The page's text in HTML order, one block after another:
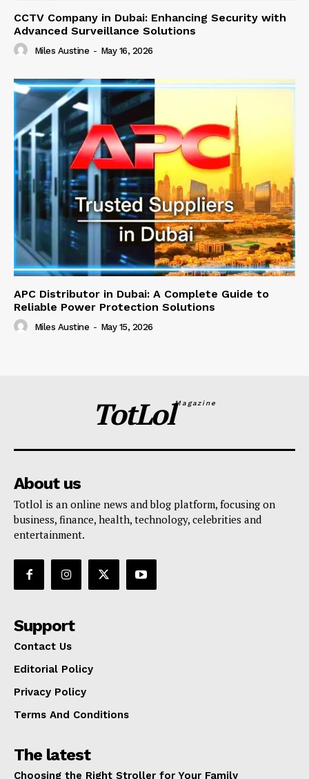
CCTV Company in Dubai: Enhancing Security with
Advanced Surveillance Solutions
Miles Austine - May 16, 2026
APC Distributor in Dubai: A Complete Guide to
Reliable Power Protection Solutions
Miles Austine - May 15, 2026
TotLolMagazine
About us
Totlol is an online news and blog platform, focusing on
business, finance, health, technology, celebrities and
entertainment.
Support
Contact Us
Editorial Policy
Privacy Policy
Terms And Conditions
The latest
Choosing the Right Stroller for Your Family